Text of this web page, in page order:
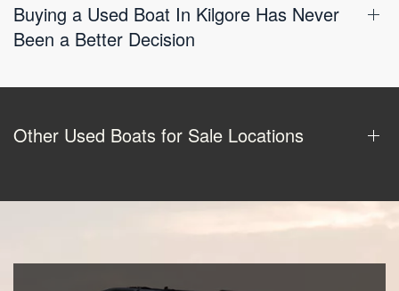
Buying a Used Boat In Kilgore Has Never
Been a Better Decision
Other Used Boats for Sale Locations